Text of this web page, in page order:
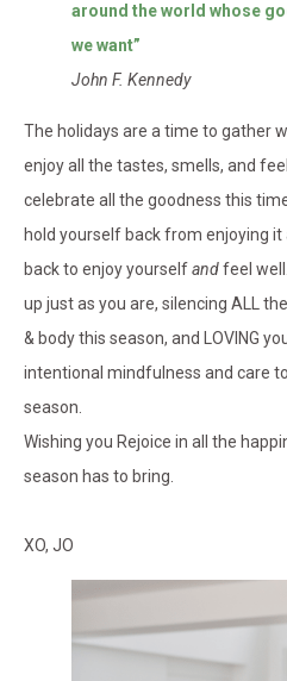
around the world whose
we want”
John F. Kennedy
The holidays are a time to gather
enjoy all the tastes, smells, and
celebrate all the goodness this
hold yourself back from enjoying it
back to enjoy yourselfandfeel
up just as you are, silencing ALL
& body this season, and LOVING
intentional mindfulness and care
season.
Wishing you Rejoice in all the
season has to bring.
XO, JO